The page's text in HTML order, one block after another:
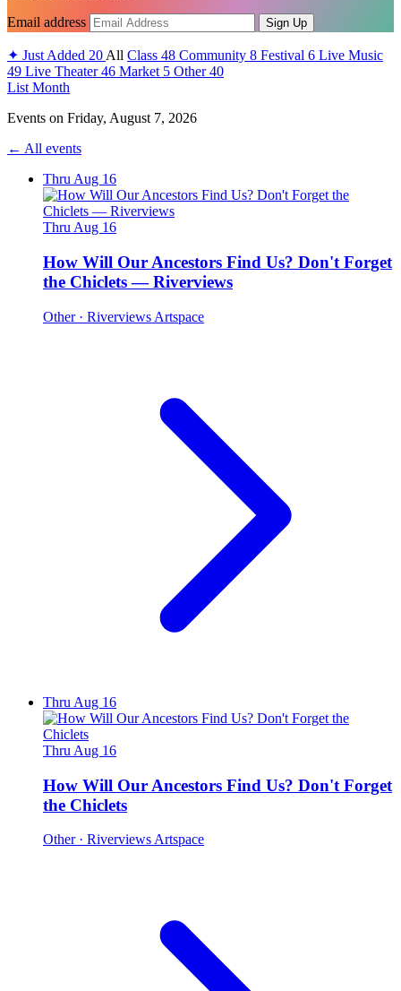
Email address Sign Up
✦ Just Added 20All Class 48 Community 8 Festival 6 Live Music
49 Live Theater46 Market 5 Other40
ListMonth
Events on Friday, August 7, 2026
← All events
Thru Aug 16
Thru Aug 16
How Will Our Ancestors Find Us? Don't Forget
the Chiclets — Riverviews
Other · Riverviews Artspace
Thru Aug 16
Thru Aug 16
How Will Our Ancestors Find Us? Don't Forget
the Chiclets
Other · Riverviews Artspace